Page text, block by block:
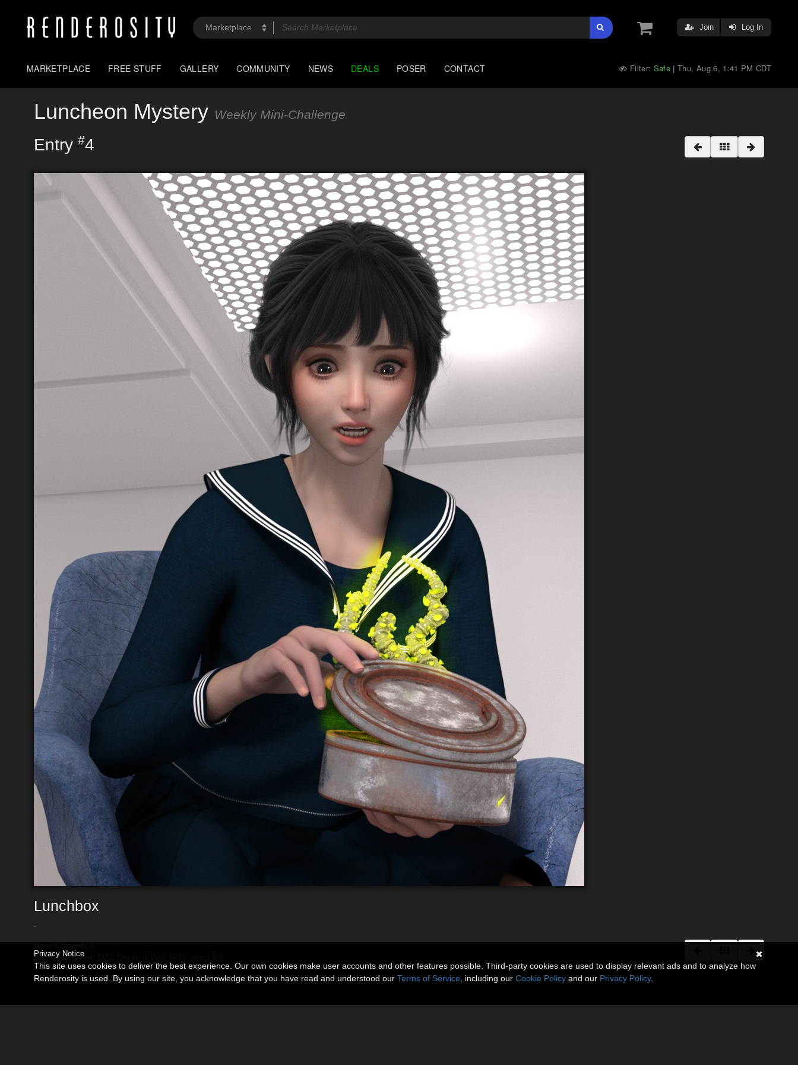
Join Log In
MARKETPLACE FREE STUFF GALLERY COMMUNITY NEWS DEALS POSER CONTACT Filter: Safe |Thu, Aug 6, 1:41 PM CDT
Luncheon Mystery Weekly Mini-Challenge
Entry #4
Lunchbox
Hours Spent:3
Software Used:
Privacy Notice
This site uses cookies to deliver the best experience. Our own cookies make user accounts and other features possible. Third-party cookies are used to display relevant ads and to analyze how
Renderosity is used. By using our site, you acknowledge that you have read and understood our Terms of Service , including our Cookie Policy and our Privacy Policy.